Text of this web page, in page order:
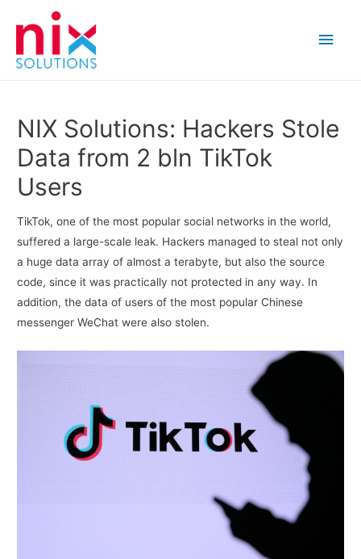
Main
NIX Solutions: Hackers Stole
Data from 2 bln TikTok
Users
TikTok, one of the most popular social networks in the world,
suffered a large-scale leak. Hackers managed to steal not only
a huge data array of almost a terabyte, but also the source
code, since it was practically not protected in any way. In
addition, the data of users of the most popular Chinese
messenger WeChat were also stolen.